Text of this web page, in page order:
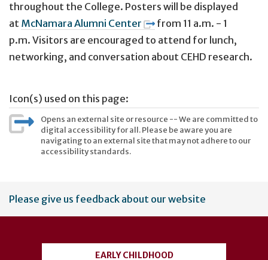
throughout the College. Posters will be displayed
at McNamara Alumni Center from 11 a.m. - 1
p.m. Visitors are encouraged to attend for lunch,
networking, and conversation about CEHD research.
Icon(s) used on this page:
Opens an external site or resource -- We are committed to
digital accessibility for all. Please be aware you are
navigating to an external site that may not adhere to our
accessibility standards.
User
account
Please give us feedback about our website
EARLY CHILDHOOD